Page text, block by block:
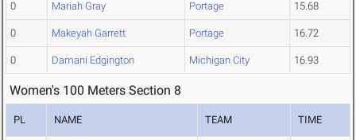
0 Mariah Gray Portage 15.68
0 Makeyah Garrett Portage 16.72
0 Damani Edgington Michigan City 16.93
Women's 100 Meters Section 8
PL NAME TEAM TIME